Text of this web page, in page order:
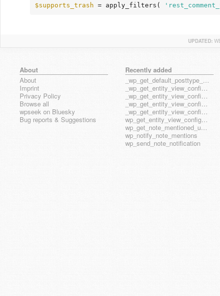
$supports_trash = apply_filters(
UPDATED:
About
About
Imprint
Privacy Policy
Browse all
wpseek on Bluesky
Bug reports & Suggestions
Recently added
_wp_get_default_posttype_form
_wp_get_entity_view_config_posttype_page
_wp_get_entity_view_config_posttype_wp_block
_wp_get_entity_view_config_posttype_wp_template
_wp_get_entity_view_config_posttype_wp_template_part
wp_get_entity_view_config_hook_name
wp_get_note_mentioned_user_ids
wp_notify_note_mentions
wp_send_note_notification